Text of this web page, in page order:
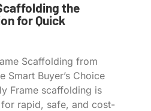
the
for Quick
Scaffolding from
Smart Buyer’s Choice
Frame scaffolding is
rapid, safe, and cost-